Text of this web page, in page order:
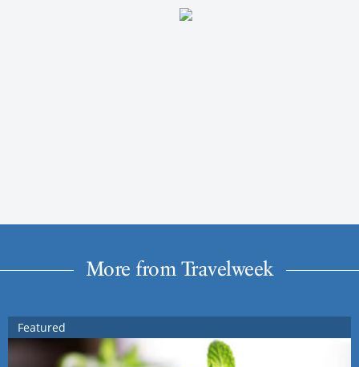
More from Travelweek
Featured